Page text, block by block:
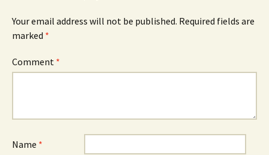
Your email address will not be published. Required fields are
marked *
Comment *
Name *